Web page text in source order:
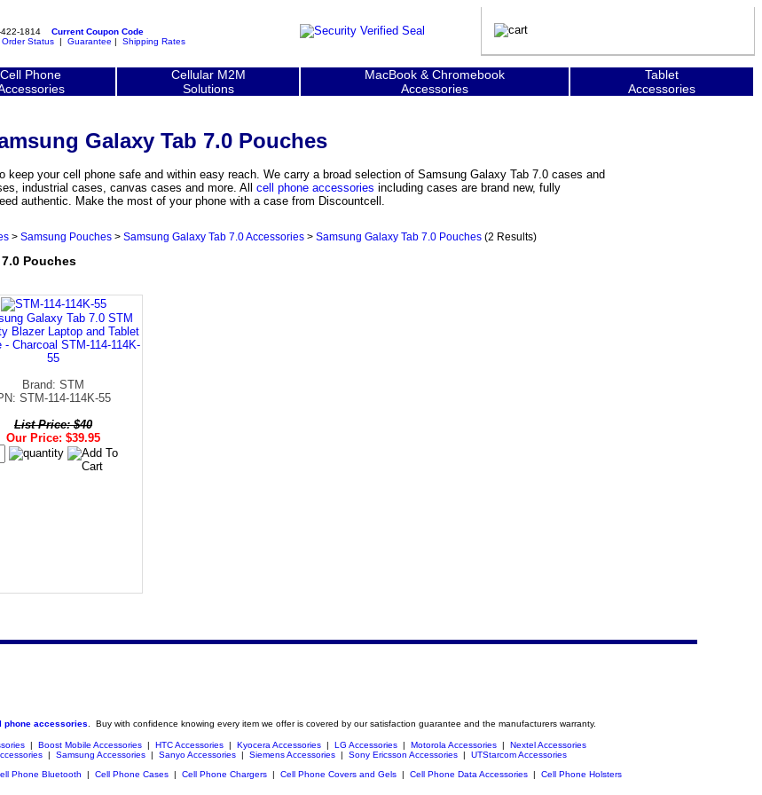
422-1814 Current Coupon Code
Order Status| Guarantee | Shipping Rates
Cell Phone
Cellular M2M
Solutions
MacBook & Chromebook
Accessories
Tablet
Accessories
Galaxy Tab 7.0 Pouches
keep your cell phone safe and within easy reach. We carry a broad selection of Samsung Galaxy Tab 7.0 cases and
industrial cases, canvas cases and more. All cell phone accessories including cases are brand new, fully
authentic. Make the most of your phone with a case from Discountcell.
> Samsung Pouches > Samsung Galaxy Tab 7.0 Accessories > Samsung Galaxy Tab 7.0 Pouches (2 Results)
Pouches
Galaxy Tab 7.0 STM
Blazer Laptop and Tablet
- Charcoal STM-114-114K-
55
Brand: STM
STM-114-114K-55
List Price: $40
Our Price: $39.95
phone accessories . Buy with confidence knowing every item we offer is covered by our satisfaction guarantee and the manufacturers warranty.
| Boost Mobile Accessories | HTC Accessories | Kyocera Accessories | LG Accessories | Motorola Accessories | Nextel Accessories
| Samsung Accessories | Sanyo Accessories | Siemens Accessories | Sony Ericsson Accessories | UTStarcom Accessories
Phone Bluetooth | Cell Phone Cases | Cell Phone Chargers | Cell Phone Covers and Gels | Cell Phone Data Accessories | Cell Phone Holsters